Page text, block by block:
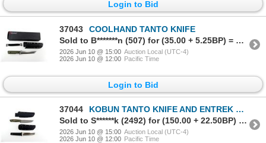
Login to Bid
37043
COOLHAND TANTO KNIFE
Sold to B*******n (507) for (35.00 + 5.25BP) = 40.25
2026 Jun 10 @ 15:00 Auction Local (UTC-4)
2026 Jun 10 @ 12:00 Pacific Time
Login to Bid
37044
KOBUN TANTO KNIFE AND ENTREK USA KNIFE LOT
Sold to S******k (2492) for (150.00 + 22.50BP) = 172.50
2026 Jun 10 @ 15:00 Auction Local (UTC-4)
2026 Jun 10 @ 12:00 Pacific Time